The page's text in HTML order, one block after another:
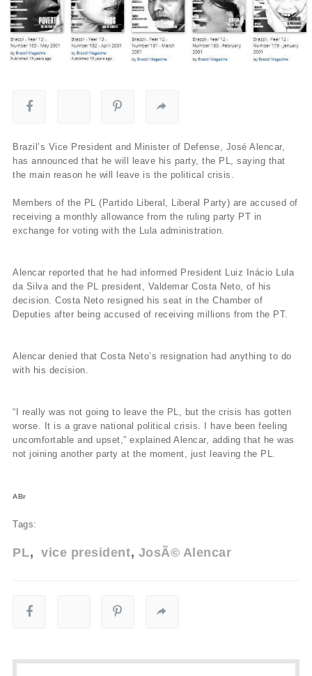
Brazil’s Vice President and Minister of Defense, José Alencar,
has announced that he will leave his party, the PL, saying that
the main reason he will leave is the political crisis.
Members of the PL (Partido Liberal, Liberal Party) are accused of
receiving a monthly allowance from the ruling party PT in
exchange for voting with the Lula administration.
Alencar reported that he had informed President Luiz Inácio Lula
da Silva and the PL president, Valdemar Costa Neto, of his
decision. Costa Neto resigned his seat in the Chamber of
Deputies after being accused of receiving millions from the PT.
Alencar denied that Costa Neto’s resignation had anything to do
with his decision.
“I really was not going to leave the PL, but the crisis has gotten
worse. It is a grave national political crisis. I have been feeling
uncomfortable and upset,” explained Alencar, adding that he was
not joining another party at the moment, just leaving the PL.
ABr
Tags:
PL vice president JosÃ© Alencar